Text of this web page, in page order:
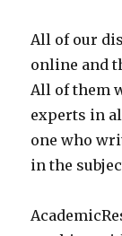
All of our
online and
All of them
experts in
one who
in the